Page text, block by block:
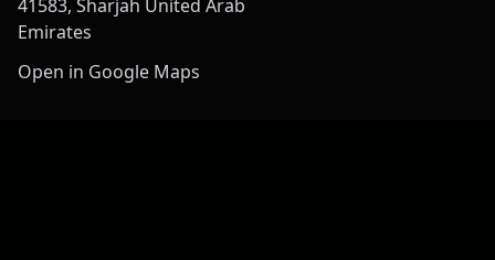
41583, Sharjah United Arab
Emirates
Open in Google Maps